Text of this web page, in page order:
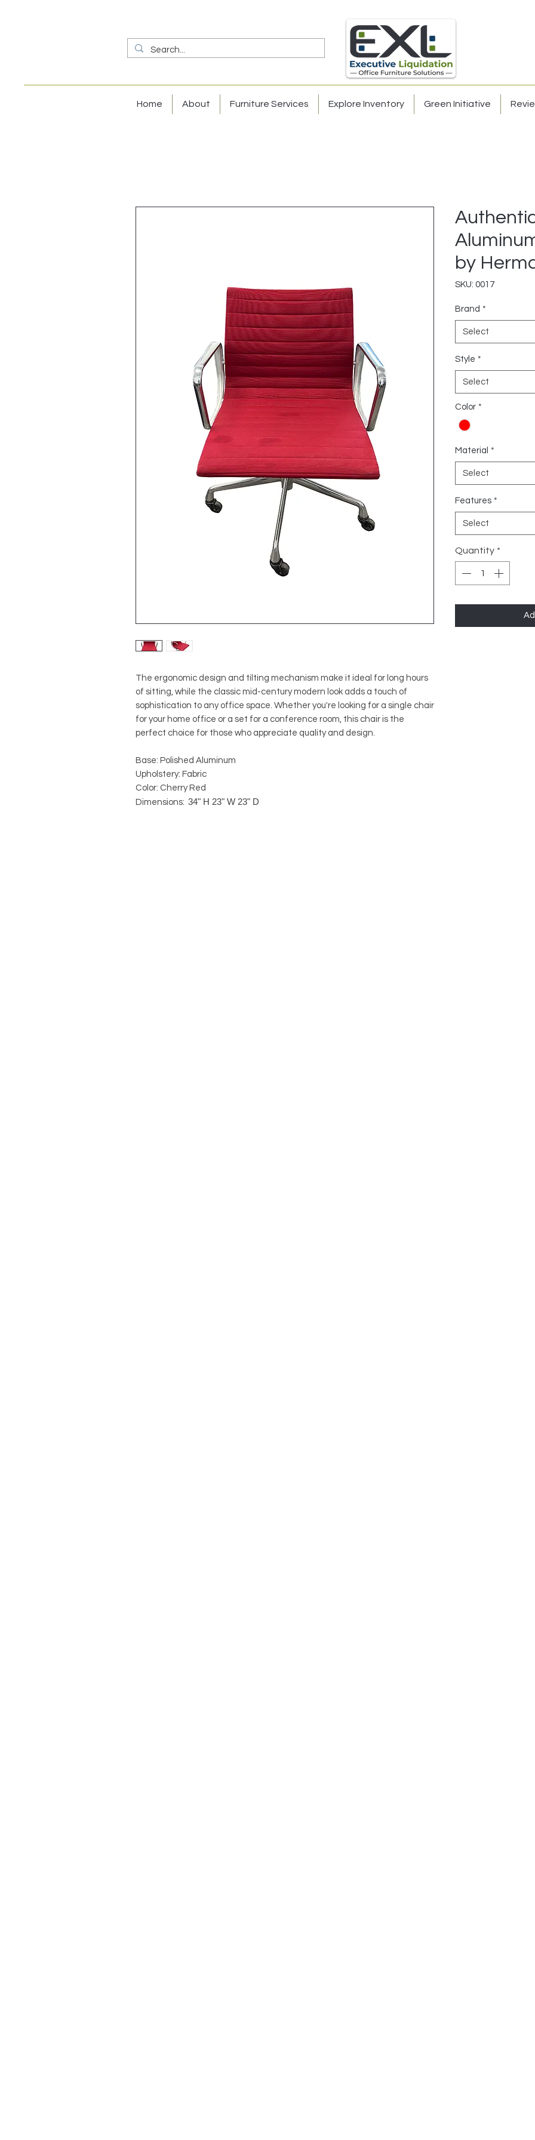
Home About Furniture Services Explore Inventory Green Initiative
The ergonomic design and tilting mechanism make it ideal for long hours
of sitting, while the classic mid-century modern look adds a touch of
sophistication to any office space. Whether you're looking for a single chair
for your home office or a set for a conference room, this chair is the
perfect choice for those who appreciate quality and design.
Base: Polished Aluminum
Upholstery: Fabric
Color: Cherry Red
Dimensions: 34" H 23" W 23" D
by
SKU: 0017
Brand *
Select
Style *
Select
Color *
Material *
Select
Features *
Select
Quantity *